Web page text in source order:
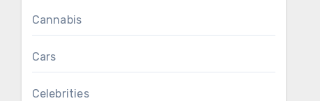
Cannabis
Cars
Celebrities